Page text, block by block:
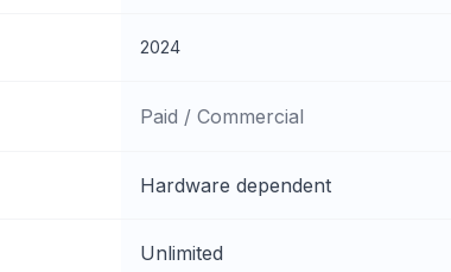
2024
Paid / Commercial
Hardware dependent
Unlimited